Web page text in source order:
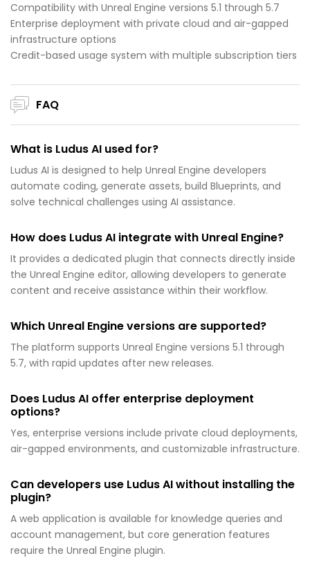
Compatibility with Unreal Engine versions 5.1 through 5.7
Enterprise deployment with private cloud and air-gapped
infrastructure options
Credit-based usage system with multiple subscription tiers
FAQ
What is Ludus AI used for?
Ludus AI is designed to help Unreal Engine developers
automate coding, generate assets, build Blueprints, and
solve technical challenges using AI assistance.
How does Ludus AI integrate with Unreal Engine?
It provides a dedicated plugin that connects directly inside
the Unreal Engine editor, allowing developers to generate
content and receive assistance within their workflow.
Which Unreal Engine versions are supported?
The platform supports Unreal Engine versions 5.1 through
5.7, with rapid updates after new releases.
Does Ludus AI offer enterprise deployment
options?
Yes, enterprise versions include private cloud deployments,
air-gapped environments, and customizable infrastructure.
Can developers use Ludus AI without installing the
plugin?
A web application is available for knowledge queries and
account management, but core generation features
require the Unreal Engine plugin.